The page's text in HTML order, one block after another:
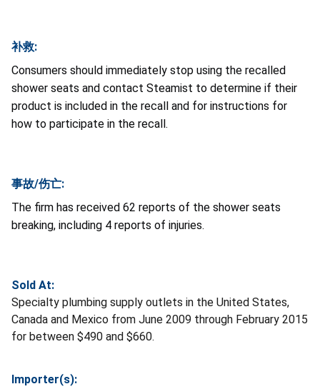
补救:
Consumers should immediately stop using the recalled
shower seats and contact Steamist to determine if their
product is included in the recall and for instructions for
how to participate in the recall.
事故/伤亡:
The firm has received 62 reports of the shower seats
breaking, including 4 reports of injuries.
Sold At:
Specialty plumbing supply outlets in the United States,
Canada and Mexico from June 2009 through February 2015
for between $490 and $660.
Importer(s):